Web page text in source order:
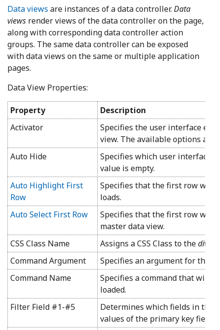
Data views are instances of a data controller.Data
views render views of the data controller on the page,
along with corresponding data controller action
groups. The same data controller can be exposed
with data views on the same or multiple application
pages.
Data View Properties:
Property
Description
Activator
Specifies the user interface
view. The available options are
Auto Hide
Specifies which user interface
value is empty.
Auto Highlight First
Row
Specifies that the first row will
loads.
Auto Select First Row
Specifies that the first row will
master data view.
CSS Class Name
Assigns a CSS Class to thediv
Command Argument
Specifies an argument for the
Command Name
Specifies a command that will
loaded.
Filter Field #1-#5
Determines which fields in the
values of the primary key fields